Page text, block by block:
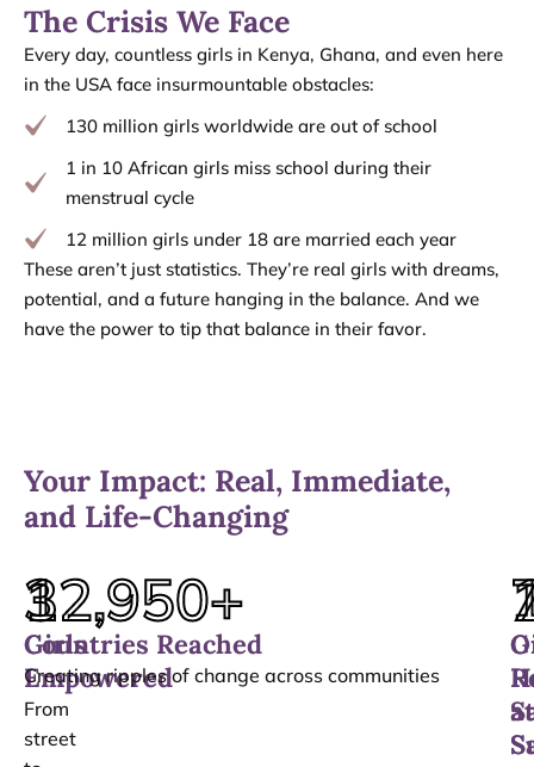
The Crisis We Face
Every day, countless girls in Kenya, Ghana, and even here
in the USA face insurmountable obstacles:
130 million girls worldwide are out of school
1 in 10 African girls miss school during their
menstrual cycle
12 million girls under 18 are married each year
These aren’t just statistics. They’re real girls with dreams,
potential, and a future hanging in the balance. And we
have the power to tip that balance in their favor.
Your Impact: Real, Immediate,
and Life-Changing
12,950+
Girls
Empowered
From
street
3
Countries Reached
Creating ripples of change across communities
at